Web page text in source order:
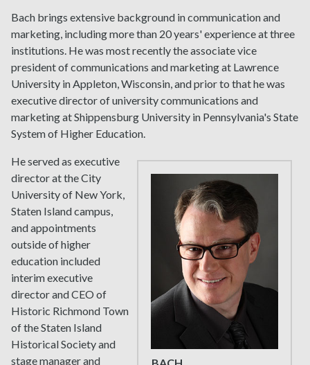
Bach brings extensive background in communication and
marketing, including more than 20 years' experience at three
institutions. He was most recently the associate vice
president of communications and marketing at Lawrence
University in Appleton, Wisconsin, and prior to that he was
executive director of university communications and
marketing at Shippensburg University in Pennsylvania's State
System of Higher Education.
He served as executive
director at the City
University of New York,
Staten Island campus,
and appointments
outside of higher
education included
interim executive
director and CEO of
Historic Richmond Town
of the Staten Island
Historical Society and
stage manager and